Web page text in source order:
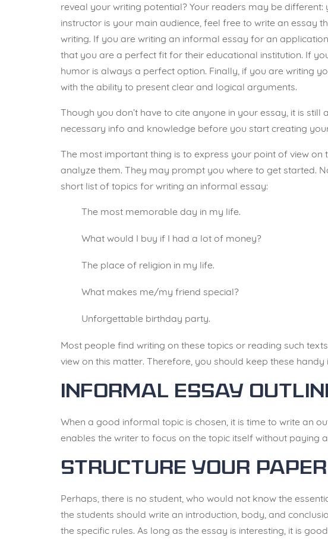
reveal your writing potential? Your readers may be
instructor is your main audience, feel free to write an
writing. If you are writing an informal essay for an
that you are a perfect fit for their educational institution. If
humor is always a perfect option. Finally, if you are writing
with the ability to present clear and logical arguments.
Though you don’t have to cite anyone in your essay, it is
necessary info and knowledge before you start creating
The most important thing is to express your point of view
analyze them. They may prompt you where to get started.
short list of topics for writing an informal essay:
The most memorable day in my life.
What would I buy if I had a lot of money?
The place of religion in my life.
What makes me/my friend special?
Unforgettable birthday party.
Most people find writing on these topics or reading such
view on this matter. Therefore, you should keep these
Informal Essay
When a good informal topic is chosen, it is time to write an
enables the writer to focus on the topic itself without paying
Structure Your Paper
Perhaps, there is no student, who would not know the
the students should write an introduction, body, and
the specific rules. As long as the essay is interesting, it is